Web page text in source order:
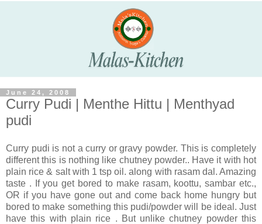
June 24, 2008
Curry Pudi | Menthe Hittu | Menthyad
pudi
Curry pudi is not a curry or gravy powder. This is completely
different this is nothing like chutney powder.. Have it with hot
plain rice & salt with 1 tsp oil. along with rasam dal. Amazing
taste . If you get bored to make rasam, koottu, sambar etc.,
OR if you have gone out and come back home hungry but
bored to make something this pudi/powder will be ideal. Just
have this with plain rice . But unlike chutney powder this